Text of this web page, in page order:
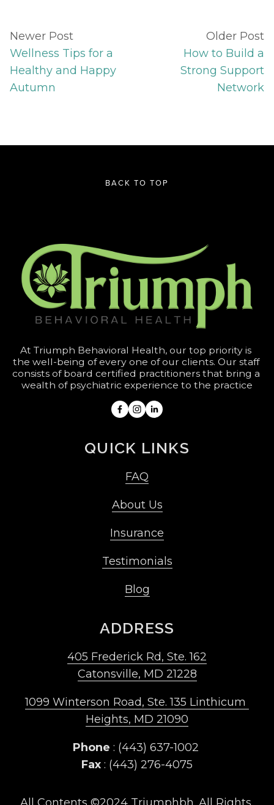
Newer Post
Wellness Tips for a
Healthy and Happy
Autumn
Older Post
How to Build a
Strong Support
Network
BACK TO TOP
At Triumph Behavioral Health, our top priority is
the well-being of every one of our clients. Our staff
consists of board certified practitioners that bring a
wealth of psychiatric experience to the practice
QUICK LINKS
FAQ
About Us
Insurance
Testimonials
Blog
ADDRESS
405 Frederick Rd, Ste. 162
Catonsville, MD 21228
1099 Winterson Road, Ste. 135 Linthicum
Heights, MD 21090
Phone : (443) 637-1002
Fax : (443) 276-4075